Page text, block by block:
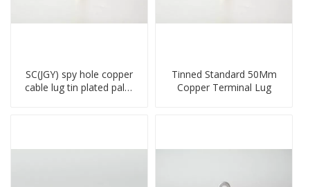
SC(JGY) spy hole copper
cable lug tin plated palm
Tinned Standard 50Mm
Copper Terminal Lug